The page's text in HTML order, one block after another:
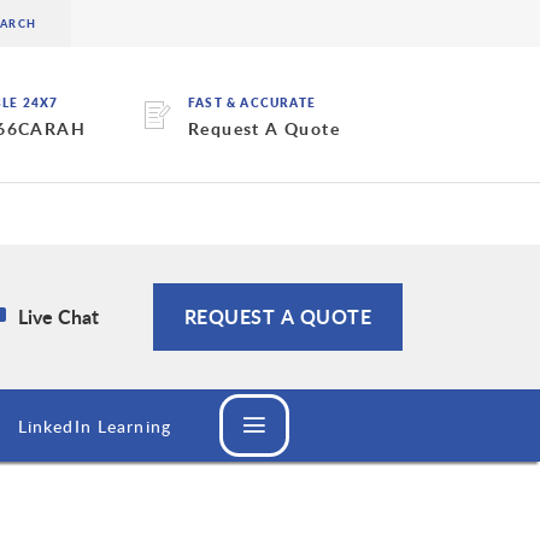
24X7 FAST & ACCURATE
Request A Quote
Live Chat REQUEST A QUOTE
LinkedIn Learning